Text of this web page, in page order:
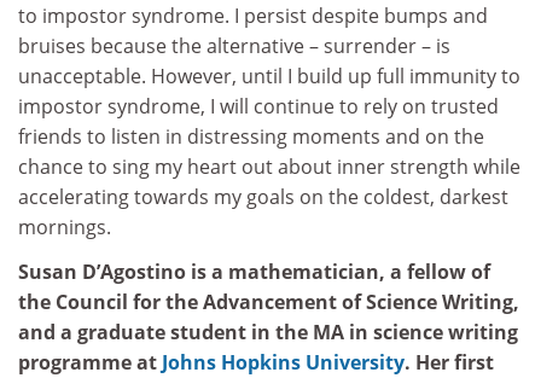
to impostor syndrome. I persist despite bumps and
bruises because the alternative – surrender – is
unacceptable. However, until I build up full immunity to
impostor syndrome, I will continue to rely on trusted
friends to listen in distressing moments and on the
chance to sing my heart out about inner strength while
accelerating towards my goals on the coldest, darkest
mornings.
Susan D’Agostino is a mathematician, a fellow of
the Council for the Advancement of Science Writing,
and a graduate student in the MA in science writing
programme atJohns Hopkins University. Her first